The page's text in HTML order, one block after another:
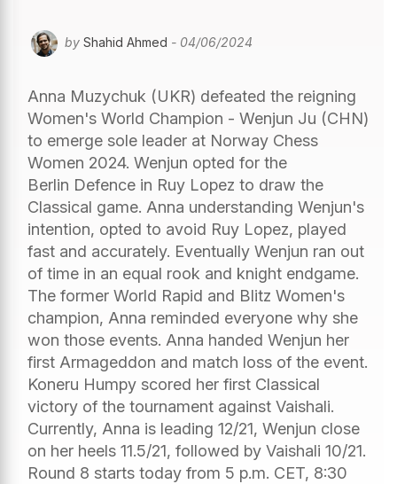
by Shahid Ahmed - 04/06/2024
Anna Muzychuk (UKR) defeated the reigning
Women's World Champion - Wenjun Ju (CHN)
to emerge sole leader at Norway Chess
Women 2024. Wenjun opted for the
Berlin Defence in Ruy Lopez to draw the
Classical game. Anna understanding Wenjun's
intention, opted to avoid Ruy Lopez, played
fast and accurately. Eventually Wenjun ran out
of time in an equal rook and knight endgame.
The former World Rapid and Blitz Women's
champion, Anna reminded everyone why she
won those events. Anna handed Wenjun her
first Armageddon and match loss of the event.
Koneru Humpy scored her first Classical
victory of the tournament against Vaishali.
Currently, Anna is leading 12/21, Wenjun close
on her heels 11.5/21, followed by Vaishali 10/21.
Round 8 starts today from 5 p.m. CET, 8:30